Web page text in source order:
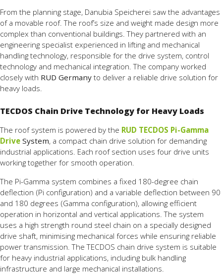
From the planning stage, Danubia Speicherei saw the advantages
of a movable roof.The roof’s size and weight made design more
complex than conventional buildings.They partnered with an
engineering specialist experienced in lifting and mechanical
handling technology, responsible for the drive system, control
technology and mechanical integration.The company worked
closely with RUD Germany to deliver a reliable drive solution for
heavy loads.
TECDOS Chain Drive Technology for Heavy Loads
The roof system is powered by the RUD TECDOS Pi-Gamma
Drive System, a compact chain drive solution for demanding
industrial applications. Each roof section uses four drive units
working together for smooth operation.
The Pi-Gamma system combines a fixed 180-degree chain
deflection (Pi configuration) and a variable deflection between 90
and 180 degrees (Gamma configuration), allowing efficient
operation in horizontal and vertical applications.The system
uses a high strength round steel chain on a specially designed
drive shaft, minimising mechanical forces while ensuring reliable
power transmission.TheTECDOS chain drive system is suitable
for heavy industrial applications, including bulk handling
infrastructure and large mechanical installations.